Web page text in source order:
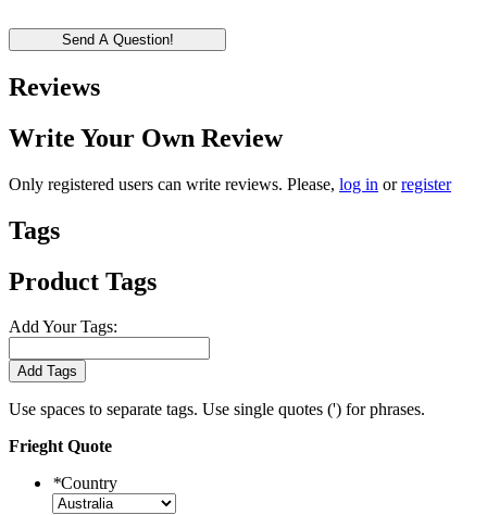
Send A Question!
Reviews
Write Your Own Review
Only registered users can write reviews. Please, log in orregister
Tags
Product Tags
Add Your Tags:
Add Tags
Use spaces to separate tags. Use single quotes (') for phrases.
Frieght Quote
*Country